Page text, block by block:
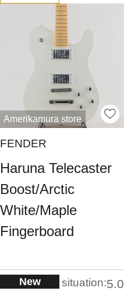
Amerikamura store
FENDER
Haruna Telecaster
Boost/Arctic
White/Maple
Fingerboard
New situation:5.0